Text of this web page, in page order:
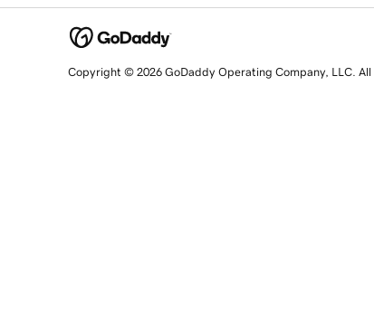
Copyright © 2026 GoDaddy Operating Company, LLC. All